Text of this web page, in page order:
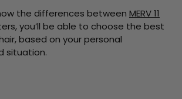
the differences between MERV 11
you’ll be able to choose the best
based on your personal
situation.